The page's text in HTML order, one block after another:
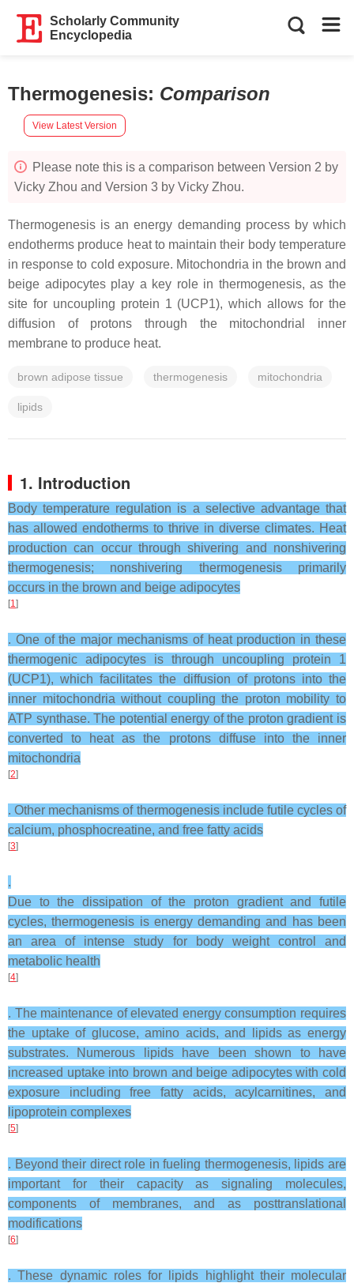
Scholarly Community
Encyclopedia
Thermogenesis: Comparison
View Latest Version
Please note this is a comparison between Version 2 by
Vicky Zhou and Version 3 by Vicky Zhou.
Thermogenesis is an energy demanding process by which
endotherms produce heat to maintain their body temperature
in response to cold exposure. Mitochondria in the brown and
beige adipocytes play a key role in thermogenesis, as the
site for uncoupling protein 1 (UCP1), which allows for the
diffusion of protons through the mitochondrial inner
membrane to produce heat.
brown adipose tissue thermogenesis mitochondria
lipids
1. Introduction
Body temperature regulation is a selective advantage that
has allowed endotherms to thrive in diverse climates. Heat
production can occur through shivering and nonshivering
thermogenesis; nonshivering thermogenesis primarily
occurs in the brown and beige adipocytes
[1]
. One of the major mechanisms of heat production in these
thermogenic adipocytes is through uncoupling protein 1
(UCP1), which facilitates the diffusion of protons into the
inner mitochondria without coupling the proton mobility to
ATP synthase. The potential energy of the proton gradient is
converted to heat as the protons diffuse into the inner
mitochondria
[2]
. Other mechanisms of thermogenesis include futile cycles of
calcium, phosphocreatine, and free fatty acids
[3]
.
Due to the dissipation of the proton gradient and futile
cycles, thermogenesis is energy demanding and has been
an area of intense study for body weight control and
metabolic health
[4]
. The maintenance of elevated energy consumption requires
the uptake of glucose, amino acids, and lipids as energy
substrates. Numerous lipids have been shown to have
increased uptake into brown and beige adipocytes with cold
exposure including free fatty acids, acylcarnitines, and
lipoprotein complexes
[5]
. Beyond their direct role in fueling thermogenesis, lipids are
important for their capacity as signaling molecules,
components of membranes, and as posttranslational
modifications
[6]
. These dynamic roles for lipids highlight their molecular